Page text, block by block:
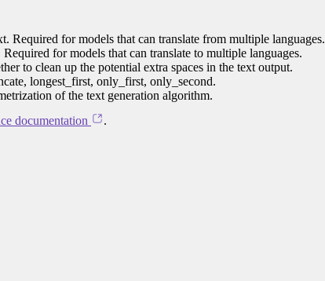
Required for models that can translate from multiple languages.
for models that can translate to multiple languages.
to clean up the potential extra spaces in the text output.
longest_first, only_first, only_second.
of the text generation algorithm.
documentation .